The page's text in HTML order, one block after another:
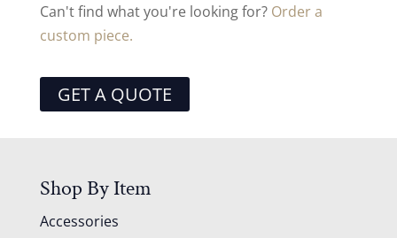
Can't find what you're looking for? Order a
custom piece.
GET A QUOTE
Shop By Item
Accessories